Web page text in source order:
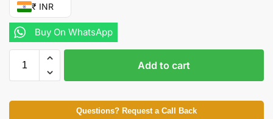
₹ INR
Buy On WhatsApp
Add to cart
Questions? Request a Call Back